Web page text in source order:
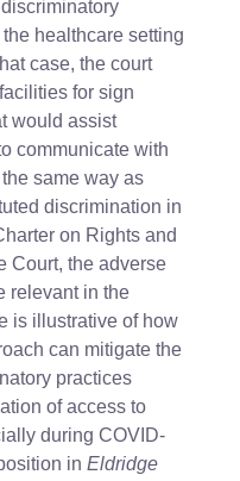
healthcare setting
case, the court
for sign
would assist
communicate with
same way as
discrimination in
on Rights and
Court, the adverse
relevant in the
is illustrative of how
can mitigate the
practices
of access to
during COVID-
in Eldridge